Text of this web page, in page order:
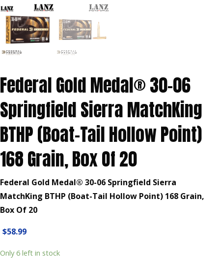
Federal Gold Medal® 30-06
Springfield Sierra MatchKing
BTHP (Boat-Tail Hollow Point)
168 Grain, Box Of 20
Federal Gold Medal® 30-06 Springfield Sierra
MatchKing BTHP (Boat-Tail Hollow Point) 168 Grain,
Box Of 20
$58.99
Only 6 left in stock